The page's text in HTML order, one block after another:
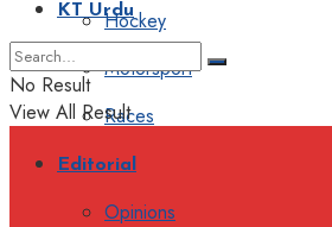
Hockey
Motorsport
Races
Editorial
Opinions
KT Urdu
No Result
View All Result